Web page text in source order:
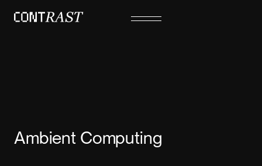
Ambient Computing